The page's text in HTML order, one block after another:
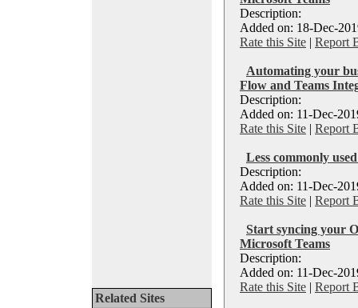
Related Sites
Description:
Added on: 18-Dec-
Rate this Site | Report
Automating your
Flow and Teams
Description:
Added on: 11-Dec-
Rate this Site | Report
Less commonly
Description:
Added on: 11-Dec-
Rate this Site | Report
Start syncing your
Microsoft Teams
Description:
Added on: 11-Dec-
Rate this Site | Report